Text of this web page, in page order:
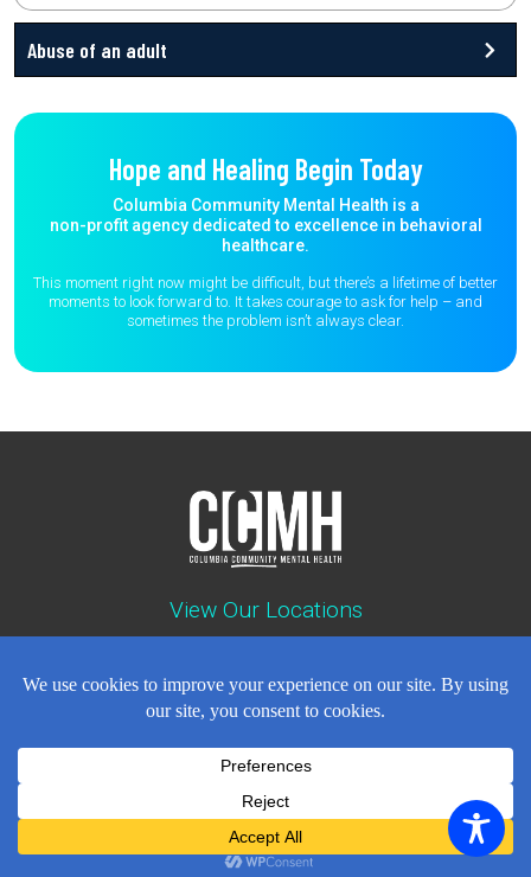
Abuse of an adult
Hope and Healing Begin Today
Columbia Community Mental Health is a
non-profit agency dedicated to excellence in behavioral
healthcare.
This moment right now might be difficult, but there’s a lifetime of better
moments to look forward to. It takes courage to ask for help – and
sometimes the problem isn’t always clear.
View Our Locations
Careers Events News Contact
All Rights Reserved